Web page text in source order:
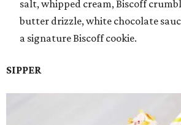
salt, whipped cream, Biscoff
butter drizzle, white chocolate
a signature Biscoff cookie.
SIPPER